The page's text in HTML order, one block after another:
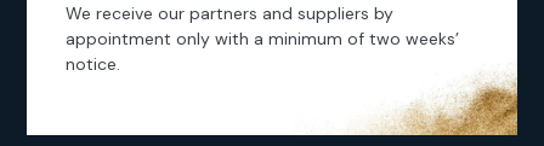
We receive our partners and suppliers by
appointment only with a minimum of two weeks’
notice.